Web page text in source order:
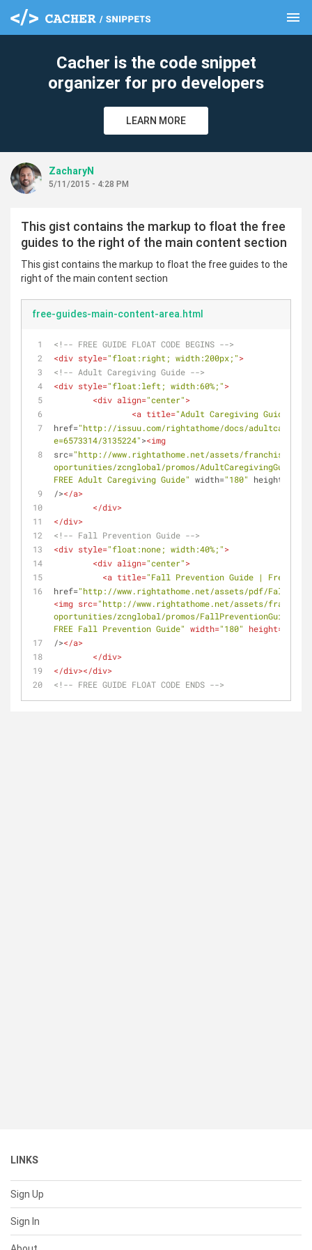
menu
Cacher is the code snippet
organizer for pro developers
LEARN MORE
ZacharyN
5/11/2015 - 4:28 PM
This gist contains the markup to float the free
guides to the right of the main content section
This gist contains the markup to float the free guides to the
right of the main content section
free-guides-main-content-area.html
<!-- FREE GUIDE FLOAT CODE BEGINS -->
<div style="float:right; width:200px;">
<!-- Adult Caregiving Guide -->
<div style="float:left; width:60%;">
<div align="center">
<a title="Adult Caregiving Guide
href="http://issuu.com/rightathome/docs/
e=6573314/3135224"><img
src="http://www.rightathome.net/assets/franchises/
oportunities/zcnglobal/promos/
FREE Adult Caregiving Guide" width="180" height
/></a>
</div>
</div>
<!-- Fall Prevention Guide -->
<div style="float:none; width:40%;">
<div align="center">
<a title="Fall Prevention Guide | Free
href="http://www.rightathome.net/assets/pdf/
<img src="http://www.rightathome.net/assets/
oportunities/zcnglobal/promos/
FREE Fall Prevention Guide" width="180" height=
/></a>
</div>
</div></div>
<!-- FREE GUIDE FLOAT CODE ENDS -->
LINKS
Sign Up
Sign In
clear